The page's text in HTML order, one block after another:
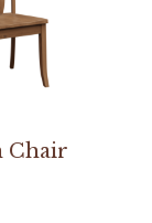
Chair